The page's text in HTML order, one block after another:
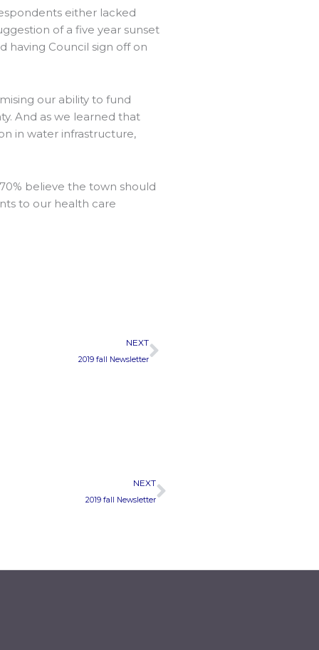
either lacked
of a five year sunset
having Council sign off on
our ability to fund
And as we learned that
in water infrastructure,
believe the town should
to our health care
NEXT
2019 fall Newsletter
Next
NEXT
2019 fall Newsletter
Next